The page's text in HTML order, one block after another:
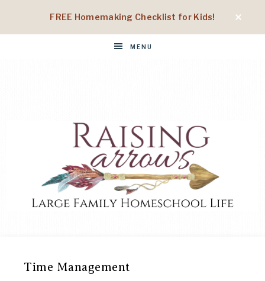
FREE Homemaking Checklist for Kids!
MENU
ARROWS
Time Management